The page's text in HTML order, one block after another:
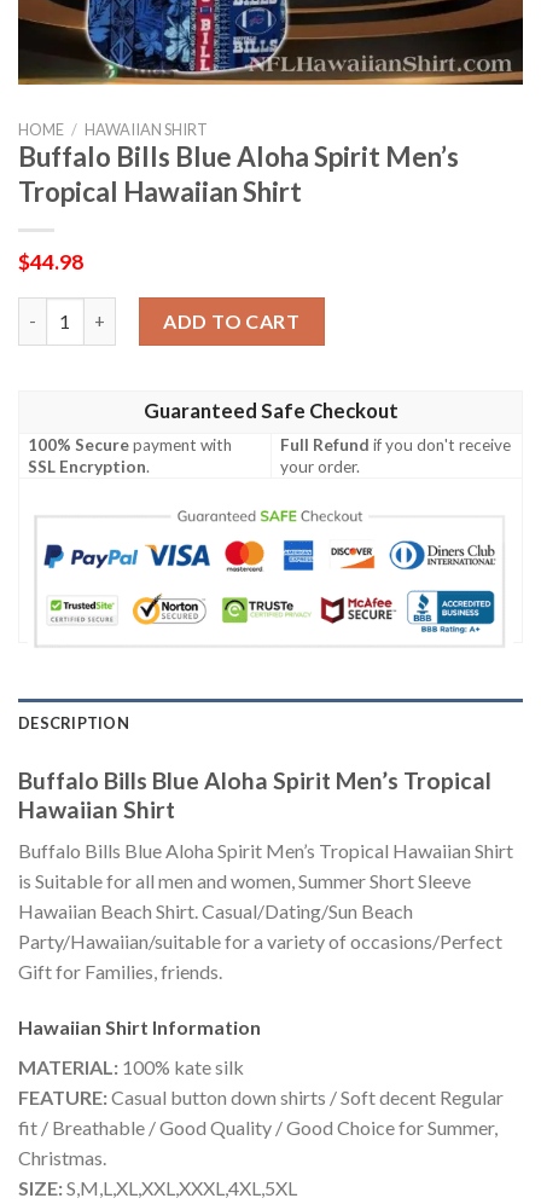
HOME / HAWAIIAN SHIRT
Buffalo Bills Blue Aloha Spirit Men’s
Tropical Hawaiian Shirt
$44.98
ADD TO CART
Guaranteed Safe Checkout
100% Securepayment with
SSL Encryption.
Full Refund if you don't receive
your order.
DESCRIPTION
Buffalo Bills Blue Aloha Spirit Men’s Tropical
Hawaiian Shirt
Buffalo Bills Blue Aloha Spirit Men’s Tropical Hawaiian Shirt
is Suitable for all men and women, Summer Short Sleeve
Hawaiian Beach Shirt. Casual/Dating/Sun Beach
Party/Hawaiian/suitable for a variety of occasions/Perfect
Gift for Families, friends.
Hawaiian Shirt Information
MATERIAL: 100% kate silk
FEATURE:Casual button down shirts / Soft decent Regular
fit / Breathable / Good Quality / Good Choice for Summer,
Christmas.
SIZE:S,M,L,XL,XXL,XXXL,4XL,5XL